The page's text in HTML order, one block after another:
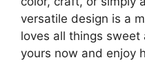
versatile design is a
loves all things
yours now and enjoy